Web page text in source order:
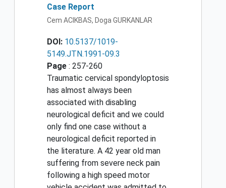
Case Report
Cem ACIKBAS, Doga GURKANLAR
DOI: 10.5137/1019-
5149.JTN.1991-09.3
Page : 257-260
Traumatic cervical spondyloptosis
has almost always been
associated with disabling
neurological deficit and we could
only find one case without a
neurological deficit reported in
the literature. A 42 year old man
suffering from severe neck pain
following a high speed motor